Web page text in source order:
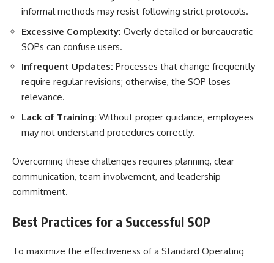
informal methods may resist following strict protocols.
Excessive Complexity: Overly detailed or bureaucratic
SOPs can confuse users.
Infrequent Updates: Processes that change frequently
require regular revisions; otherwise, the SOP loses
relevance.
Lack of Training: Without proper guidance, employees
may not understand procedures correctly.
Overcoming these challenges requires planning, clear
communication, team involvement, and leadership
commitment.
Best Practices for a Successful SOP
To maximize the effectiveness of a Standard Operating